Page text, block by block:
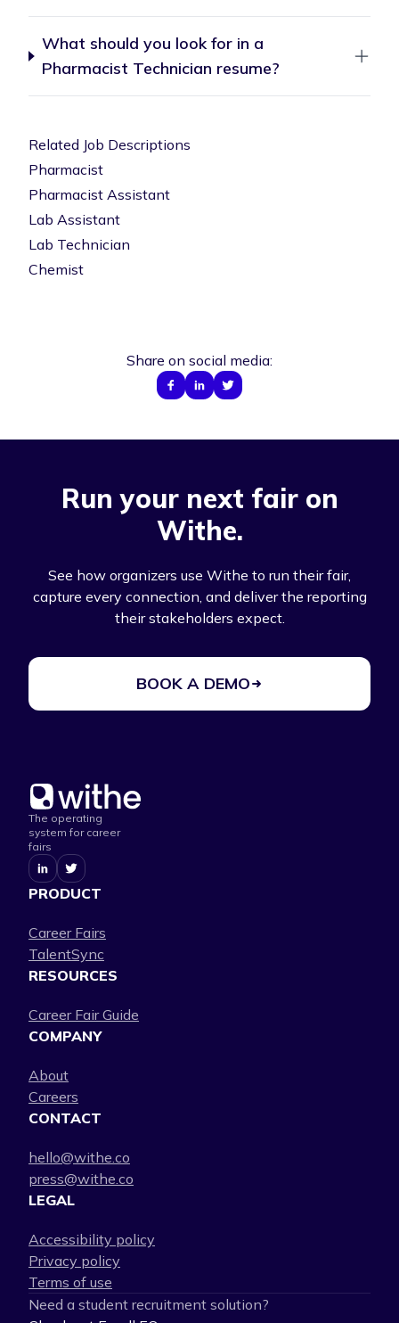
What should you look for in a
Pharmacist Technician resume?
Related Job Descriptions
Pharmacist
Pharmacist Assistant
Lab Assistant
Lab Technician
Chemist
Share on social media:
Run your next fair on
Withe.
See how organizers use Withe to run their fair,
capture every connection, and deliver the reporting
their stakeholders expect.
BOOK A DEMO
The operating
system for career
fairs
PRODUCT
Career Fairs
TalentSync
RESOURCES
Career Fair Guide
COMPANY
About
Careers
CONTACT
hello@withe.co
press@withe.co
LEGAL
Accessibility policy
Privacy policy
Terms of use
Need a student recruitment solution?